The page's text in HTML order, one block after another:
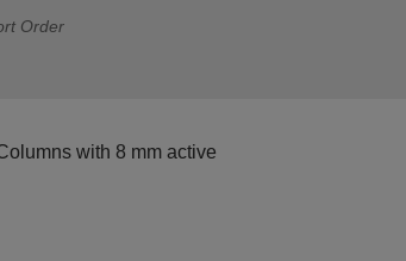
Order
with 8 mm active